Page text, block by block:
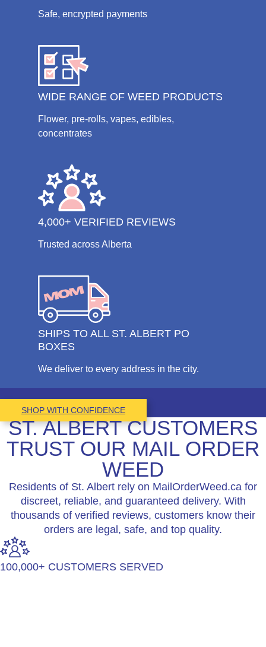
Safe, encrypted payments
WIDE RANGE OF WEED PRODUCTS
Flower, pre-rolls, vapes, edibles,
concentrates
4,000+ VERIFIED REVIEWS
Trusted across Alberta
SHIPS TO ALL ST. ALBERT PO
BOXES
We deliver to every address in the city.
SHOP WITH CONFIDENCE
ST. ALBERT CUSTOMERS
TRUST OUR MAIL ORDER
WEED
Residents of St. Albert rely on MailOrderWeed.ca for
discreet, reliable, and guaranteed delivery. With
thousands of verified reviews, customers know their
orders are legal, safe, and top quality.
100,000+ CUSTOMERS SERVED